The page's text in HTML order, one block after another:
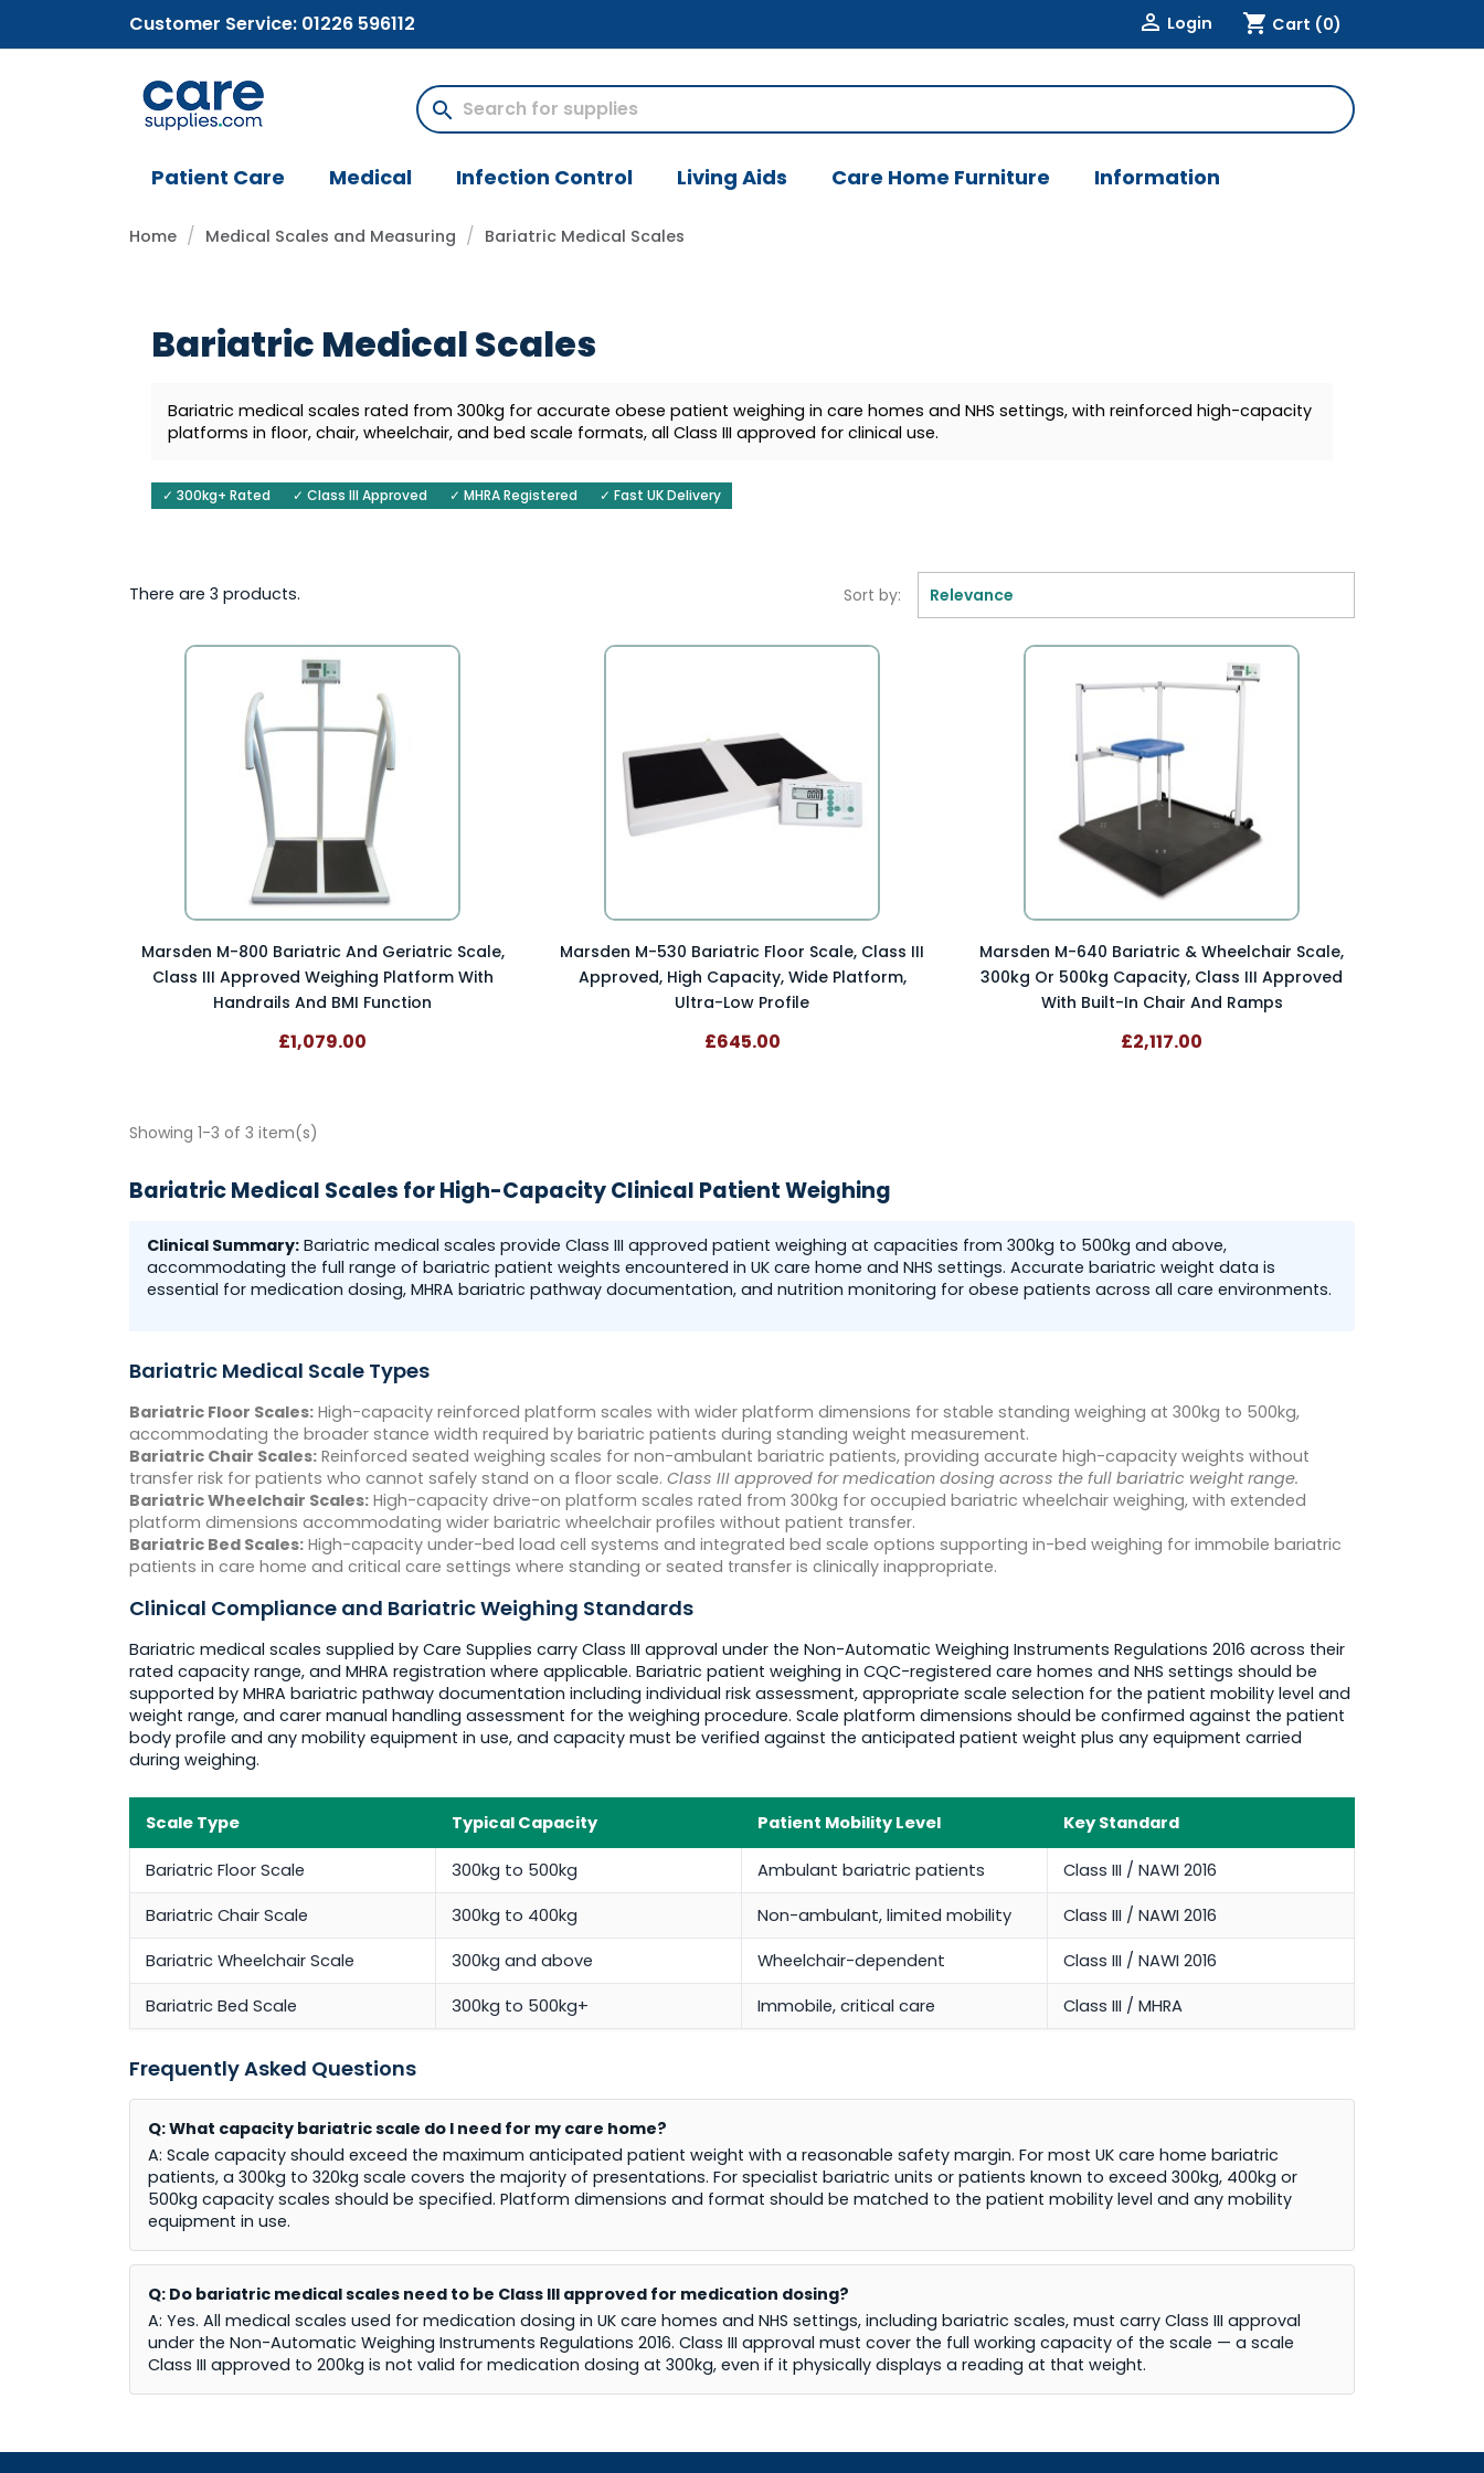
Customer Service: 01226 596112  Login shopping_cart Cart (0)
search
Patient Care Medical Infection Control Living Aids Care Home Furniture Information
Home Medical Scales and Measuring Bariatric Medical Scales
Bariatric Medical Scales
Bariatric medical scales rated from 300kg for accurate obese patient weighing in care homes and NHS settings, with reinforced high-capacity
platforms in floor, chair, wheelchair, and bed scale formats, all Class III approved for clinical use.
✓ 300kg+ Rated ✓ Class III Approved ✓ MHRA Registered ✓ Fast UK Delivery
There are 3 products. Sort by: Relevance
 Preview Item
Marsden M-800 Bariatric And Geriatric Scale,
Class III Approved Weighing Platform With
Handrails And BMI Function
£1,079.00
Preview Item
Marsden M-530 Bariatric Floor Scale, Class III
Approved, High Capacity, Wide Platform,
Ultra-Low Profile
£645.00
 Preview Item
Marsden M-640 Bariatric & Wheelchair Scale,
300kg Or 500kg Capacity, Class III Approved
With Built-In Chair And Ramps
£2,117.00
Showing 1-3 of 3 item(s)
Bariatric Medical Scales for High-Capacity Clinical Patient Weighing
Clinical Summary: Bariatric medical scales provide Class III approved patient weighing at capacities from 300kg to 500kg and above,
accommodating the full range of bariatric patient weights encountered in UK care home and NHS settings. Accurate bariatric weight data is
essential for medication dosing, MHRA bariatric pathway documentation, and nutrition monitoring for obese patients across all care environments.
Bariatric Medical Scale Types
Bariatric Floor Scales: High-capacity reinforced platform scales with wider platform dimensions for stable standing weighing at 300kg to 500kg,
accommodating the broader stance width required by bariatric patients during standing weight measurement.
Bariatric Chair Scales: Reinforced seated weighing scales for non-ambulant bariatric patients, providing accurate high-capacity weights without
transfer risk for patients who cannot safely stand on a floor scale. Class III approved for medication dosing across the full bariatric weight range.
Bariatric Wheelchair Scales: High-capacity drive-on platform scales rated from 300kg for occupied bariatric wheelchair weighing, with extended
platform dimensions accommodating wider bariatric wheelchair profiles without patient transfer.
Bariatric Bed Scales: High-capacity under-bed load cell systems and integrated bed scale options supporting in-bed weighing for immobile bariatric
patients in care home and critical care settings where standing or seated transfer is clinically inappropriate.
Clinical Compliance and Bariatric Weighing Standards
Bariatric medical scales supplied by Care Supplies carry Class III approval under the Non-Automatic Weighing Instruments Regulations 2016 across their
rated capacity range, and MHRA registration where applicable. Bariatric patient weighing in CQC-registered care homes and NHS settings should be
supported by MHRA bariatric pathway documentation including individual risk assessment, appropriate scale selection for the patient mobility level and
weight range, and carer manual handling assessment for the weighing procedure. Scale platform dimensions should be confirmed against the patient
body profile and any mobility equipment in use, and capacity must be verified against the anticipated patient weight plus any equipment carried
during weighing.
Scale Type Typical Capacity Patient Mobility Level Key Standard
Bariatric Floor Scale 300kg to 500kg Ambulant bariatric patients Class III / NAWI 2016
Bariatric Chair Scale 300kg to 400kg Non-ambulant, limited mobility Class III / NAWI 2016
Bariatric Wheelchair Scale 300kg and above Wheelchair-dependent Class III / NAWI 2016
Bariatric Bed Scale 300kg to 500kg+ Immobile, critical care Class III / MHRA
Frequently Asked Questions
Q: What capacity bariatric scale do I need for my care home?
A: Scale capacity should exceed the maximum anticipated patient weight with a reasonable safety margin. For most UK care home bariatric
patients, a 300kg to 320kg scale covers the majority of presentations. For specialist bariatric units or patients known to exceed 300kg, 400kg or
500kg capacity scales should be specified. Platform dimensions and format should be matched to the patient mobility level and any mobility
equipment in use.
Q: Do bariatric medical scales need to be Class III approved for medication dosing?
A: Yes. All medical scales used for medication dosing in UK care homes and NHS settings, including bariatric scales, must carry Class III approval
under the Non-Automatic Weighing Instruments Regulations 2016. Class III approval must cover the full working capacity of the scale — a scale
Class III approved to 200kg is not valid for medication dosing at 300kg, even if it physically displays a reading at that weight.